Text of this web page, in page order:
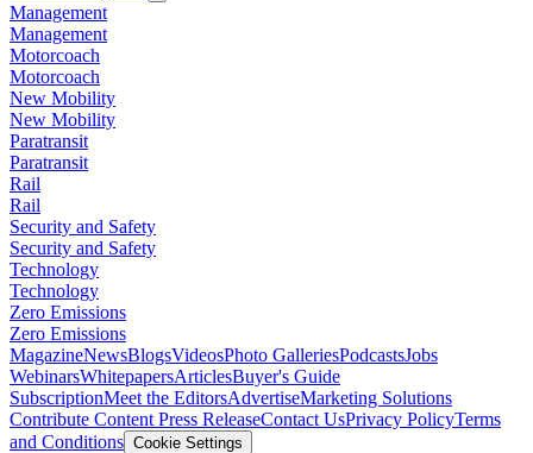
Management
Management
Motorcoach
Motorcoach
New Mobility
New Mobility
Paratransit
Paratransit
Rail
Rail
Security and Safety
Security and Safety
Technology
Technology
Zero Emissions
Zero Emissions
MagazineNewsBlogsVideosPhoto GalleriesPodcastsJobs
WebinarsWhitepapersArticlesBuyer's Guide
SubscriptionMeet the EditorsAdvertiseMarketing Solutions
Contribute Content Press ReleaseContact UsPrivacy PolicyTerms
and Conditions Cookie Settings